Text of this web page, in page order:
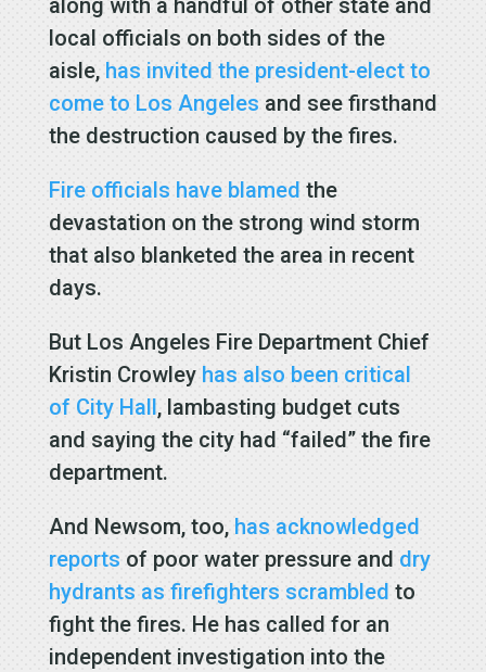
along with a handful of other state and
local officials on both sides of the
aisle, has invited the president-elect to
come to Los Angeles and see firsthand
the destruction caused by the fires.
Fire officials have blamed the
devastation on the strong wind storm
that also blanketed the area in recent
days.
But Los Angeles Fire Department Chief
Kristin Crowley has also been critical
of City Hall, lambasting budget cuts
and saying the city had “failed” the fire
department.
And Newsom, too, has acknowledged
reports of poor water pressure and dry
hydrants as firefighters scrambled to
fight the fires. He has called for an
independent investigation into the